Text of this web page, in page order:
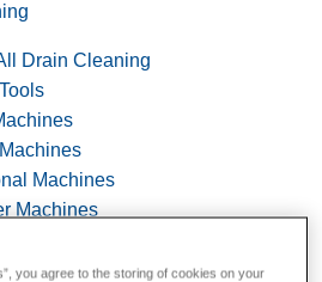
Drain Cleaning
Machines
Machines
Machines
you agree to the storing of cookies on your